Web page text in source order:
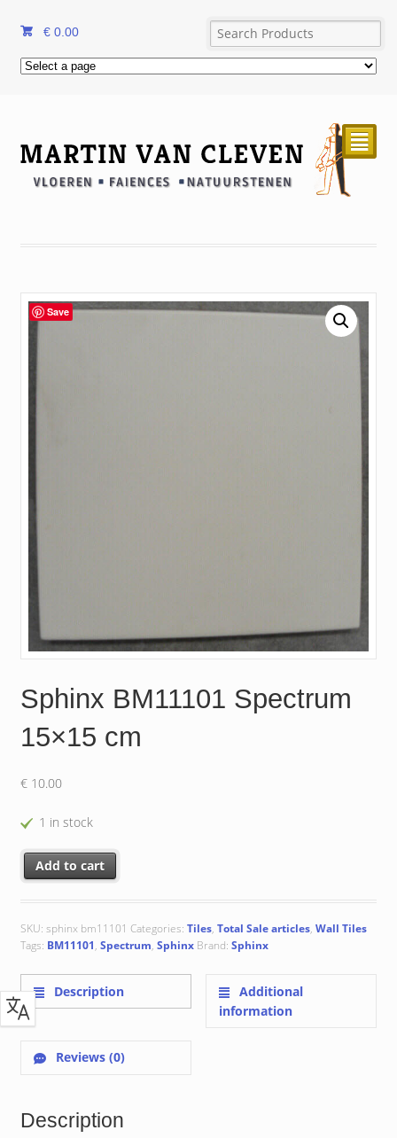
€ 0.00
²
Save
Sphinx BM11101 Spectrum
15×15 cm
€10.00
1 in stock
Sphinx BM11101 Spectrum 15x15 cm quantity
Add to cart
SKU: sphinx bm11101 Categories: Tiles, Total Sale articles, Wall Tiles
Tags: BM11101, Spectrum, Sphinx Brand: Sphinx
Description
Additional
information
Reviews (0)
Description